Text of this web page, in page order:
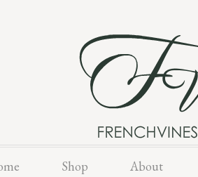
to
Shop About